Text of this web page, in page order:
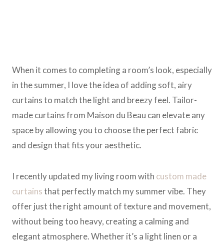
When it comes to completing a room’s look, especially
in the summer, I love the idea of adding soft, airy
curtains to match the light and breezy feel. Tailor-
made curtains from Maison du Beau can elevate any
space by allowing you to choose the perfect fabric
and design that fits your aesthetic.
I recently updated my living room with custom made
curtainsthat perfectly match my summer vibe. They
offer just the right amount of texture and movement,
without being too heavy, creating a calming and
elegant atmosphere. Whether it’s a light linen or a